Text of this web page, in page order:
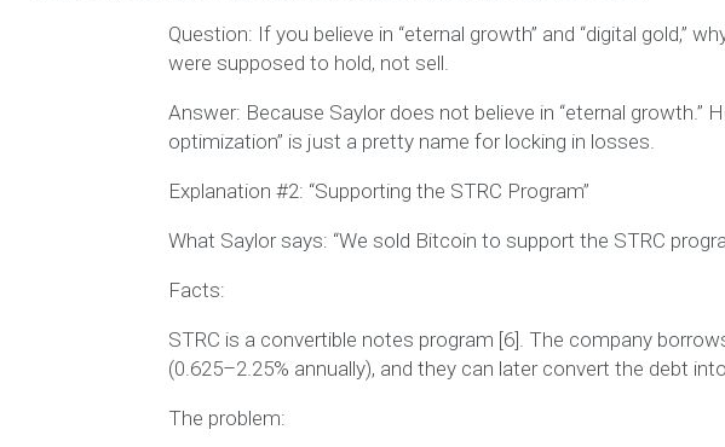
Question: If you believe in “eternal growth” and “digital gold,”
were supposed to hold, not sell.
Answer: Because Saylor does not believe in “eternal growth.”
optimization” is just a pretty name for locking in losses.
Explanation #2: “Supporting the STRC Program”
What Saylor says: “We sold Bitcoin to support the STRC
Facts:
STRC is a convertible notes program [6]. The company
(0.625–2.25% annually), and they can later convert the debt
The problem: